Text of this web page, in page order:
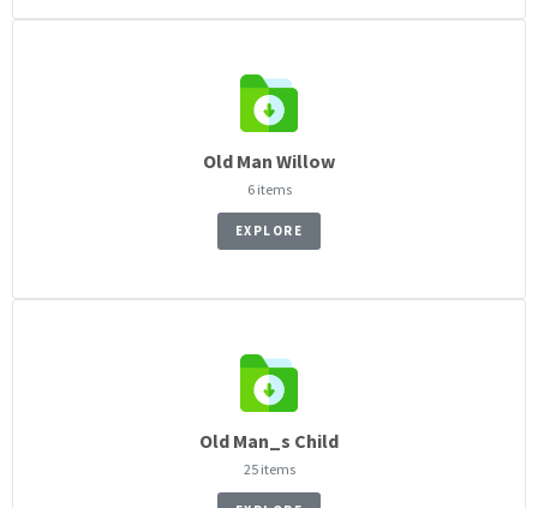
Old Man Willow
6 items
EXPLORE
Old Man_s Child
25 items